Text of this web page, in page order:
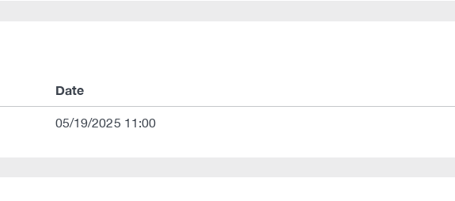
Date
05/19/2025 11:00